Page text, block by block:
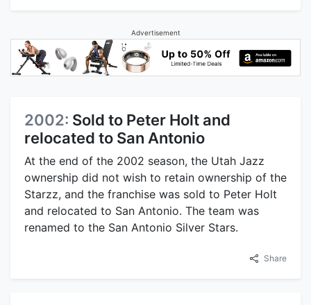
Advertisement
2002: Sold to Peter Holt and
relocated to San Antonio
At the end of the 2002 season, the Utah Jazz
ownership did not wish to retain ownership of the
Starzz, and the franchise was sold to Peter Holt
and relocated to San Antonio. The team was
renamed to the San Antonio Silver Stars.
Share